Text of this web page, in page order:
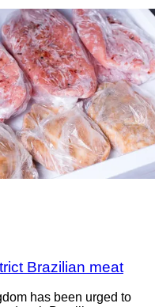
Brazilian meat
has been urged to